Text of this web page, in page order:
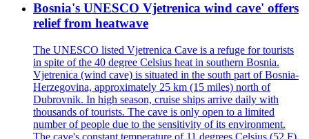
Bosnia's UNESCO Vjetrenica wind cave' offers
relief from heatwave
The UNESCO listed Vjetrenica Cave is a refuge for tourists
in spite of the 40 degree Celsius heat in southern Bosnia.
Vjetrenica (wind cave) is situated in the south part of Bosnia-
Herzegovina, approximately 25 km (15 miles) north of
Dubrovnik. In high season, cruise ships arrive daily with
thousands of tourists. The cave is only open to a limited
number of people due to the sensitivity of its environment.
The cave's constant temperature of 11 degrees Celsius (52 F),